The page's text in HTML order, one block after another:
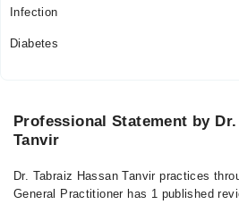
Infection
Diabetes
Professional Statement by
Tanvir
Dr. Tabraiz Hassan Tanvir practices
General Practitioner has 1 published